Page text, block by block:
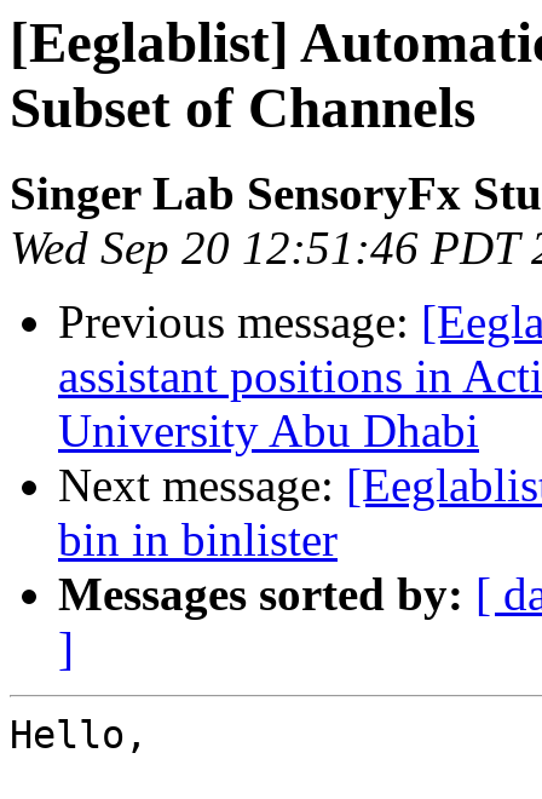
[Eeglablist]
Subset of Channels
Singer Lab SensoryFx
Wed Sep 20 12:51:46 PDT
Previous message:
assistant positions in
University Abu Dhabi
Next message:
bin in binlister
Messages sorted by: [
]
Hello,